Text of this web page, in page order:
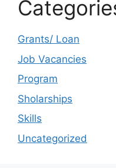
Grants/ Loan
Job Vacancies
Program
Sholarships
Skills
Uncategorized